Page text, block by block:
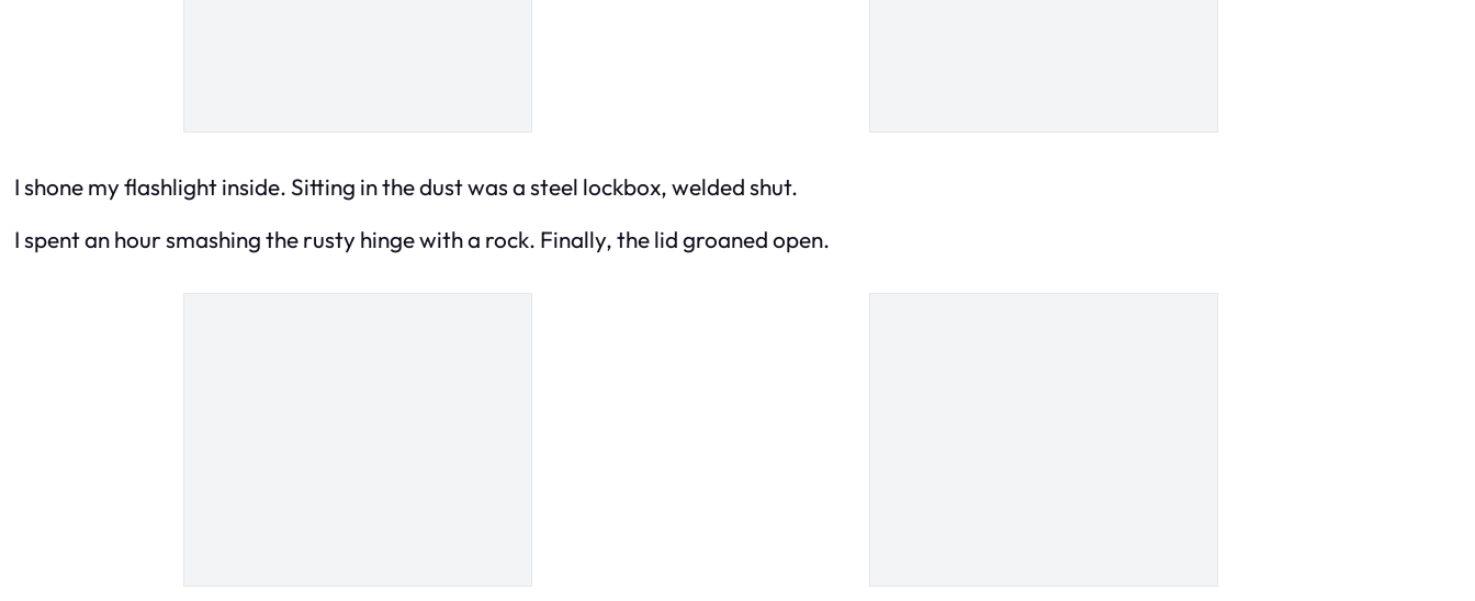
I shone my flashlight inside. Sitting in the dust was a steel lockbox, welded shut.
I spent an hour smashing the rusty hinge with a rock. Finally, the lid groaned open.